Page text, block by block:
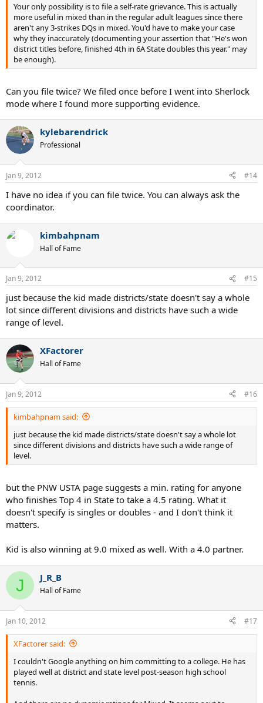
Your only possibility is to file a self-rate grievance. This is actually
more useful in mixed than in the regular adult leagues since there
aren't any 3-strikes DQs in mixed. You'd have to make your case
why they inaccurately (documenting your assertion that "He's won
district titles before, finished 4th in 6A State doubles this year." may
be enough).
Can you file twice? We filed once before I went into Sherlock
mode where I found more supporting evidence.
kylebarendrick
Professional
Jan 9, 2012 #14
I have no idea if you can file twice. You can always ask the
coordinator.
kimbahpnam
Hall of Fame
Jan 9, 2012 #15
just because the kid made districts/state doesn't say a whole
lot since different divisions and districts have such a wide
range of level.
XFactorer
Hall of Fame
Jan 9, 2012 #16
kimbahpnam said:
just because the kid made districts/state doesn't say a whole lot
since different divisions and districts have such a wide range of
level.
but the PNW USTA page suggests a min. rating for anyone
who finishes Top 4 in State to take a 4.5 rating. What it
doesn't specify is singles or doubles - and I don't think it
matters.
Kid is also winning at 9.0 mixed as well. With a 4.0 partner.
J J_R_B
Hall of Fame
Jan 10, 2012 #17
XFactorer said:
I couldn't Google anything on him committing to a college. He has
played well at district and state level post-season high school
tennis.